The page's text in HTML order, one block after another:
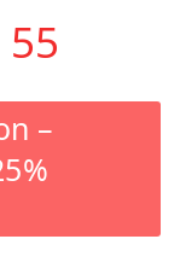
55
–